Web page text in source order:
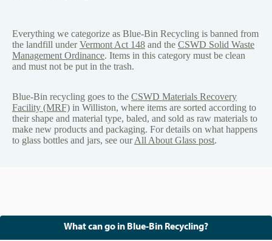
Everything we categorize as Blue-Bin Recycling is banned from
the landfill underVermont Act 148 and the CSWD Solid Waste
Management Ordinance. Items in this category must be clean
and must not be put in the trash.
Blue-Bin recycling goes to the CSWD Materials Recovery
Facility (MRF) in Williston, where items are sorted according to
their shape and material type, baled, and sold as raw materials to
make new products and packaging. For details on what happens
to glass bottles and jars, see ourAll About Glass post.
What can go in Blue-Bin Recycling?